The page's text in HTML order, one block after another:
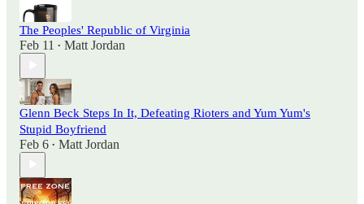
The Peoples' Republic of Virginia
Feb 11 • Matt Jordan
Glenn Beck Steps In It, Defeating Rioters and Yum Yum's
Stupid Boyfriend
Feb 6 • Matt Jordan